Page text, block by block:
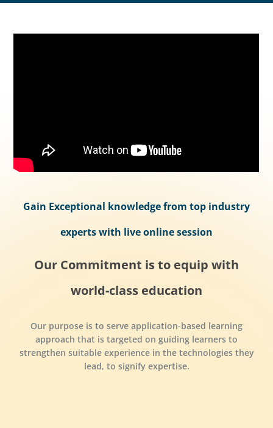
Gain Exceptional knowledge from top industry
experts with live online session
Our Commitment is to equip with
world-class education
Our purpose is to serve application-based learning
approach that is targeted on guiding learners to
strengthen suitable experience in the technologies they
lead, to signify expertise.